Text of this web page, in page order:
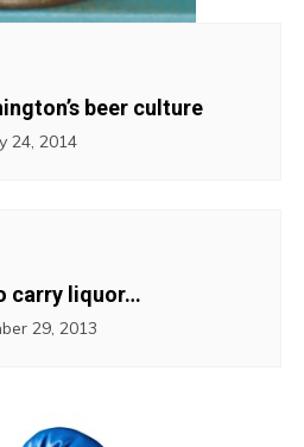
beer culture
24, 2014
carry liquor…
29, 2013